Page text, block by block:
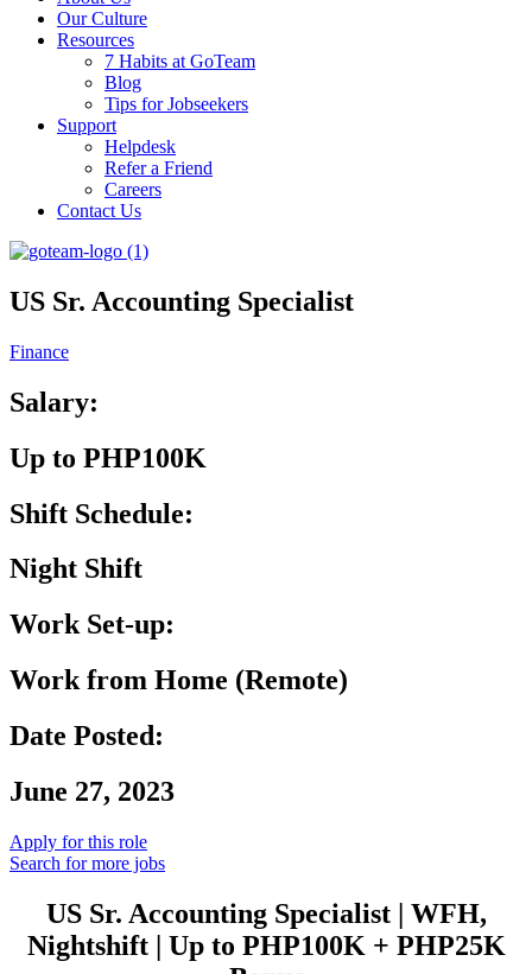
Our Culture
Resources
7 Habits at GoTeam
Blog
Tips for Jobseekers
Support
Helpdesk
Refer a Friend
Careers
Contact Us
US Sr. Accounting Specialist
Finance
Salary:
Up to PHP100K
Shift Schedule:
Night Shift
Work Set-up:
Work from Home (Remote)
Date Posted:
June 27, 2023
Apply for this role
Search for more jobs
US Sr. Accounting Specialist | WFH,
Nightshift | Up to PHP100K + PHP25K